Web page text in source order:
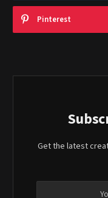
Pinterest
Get the latest